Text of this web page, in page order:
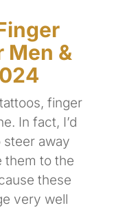
Men &
finger
In fact, I’d
away
them to the
these
very well